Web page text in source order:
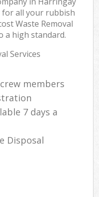
for all your rubbish
Waste Removal
a high standard.
Services
members
7 days a
Disposal